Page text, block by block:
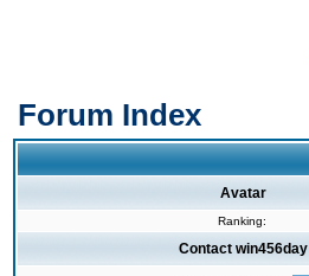
Forum Index
Avatar
Ranking:
Contact win456day